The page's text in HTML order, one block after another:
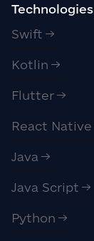
Technologies
Swift
Kotlin
Flutter
React Native
Java
Java Script
Python